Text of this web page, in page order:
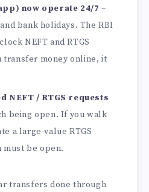
now operate 24/7 –
bank holidays. The RBI
NEFT and RTGS
transfer money online, it
NEFT / RTGS requests
being open. If you walk
a large-value RTGS
be open.
transfers done through